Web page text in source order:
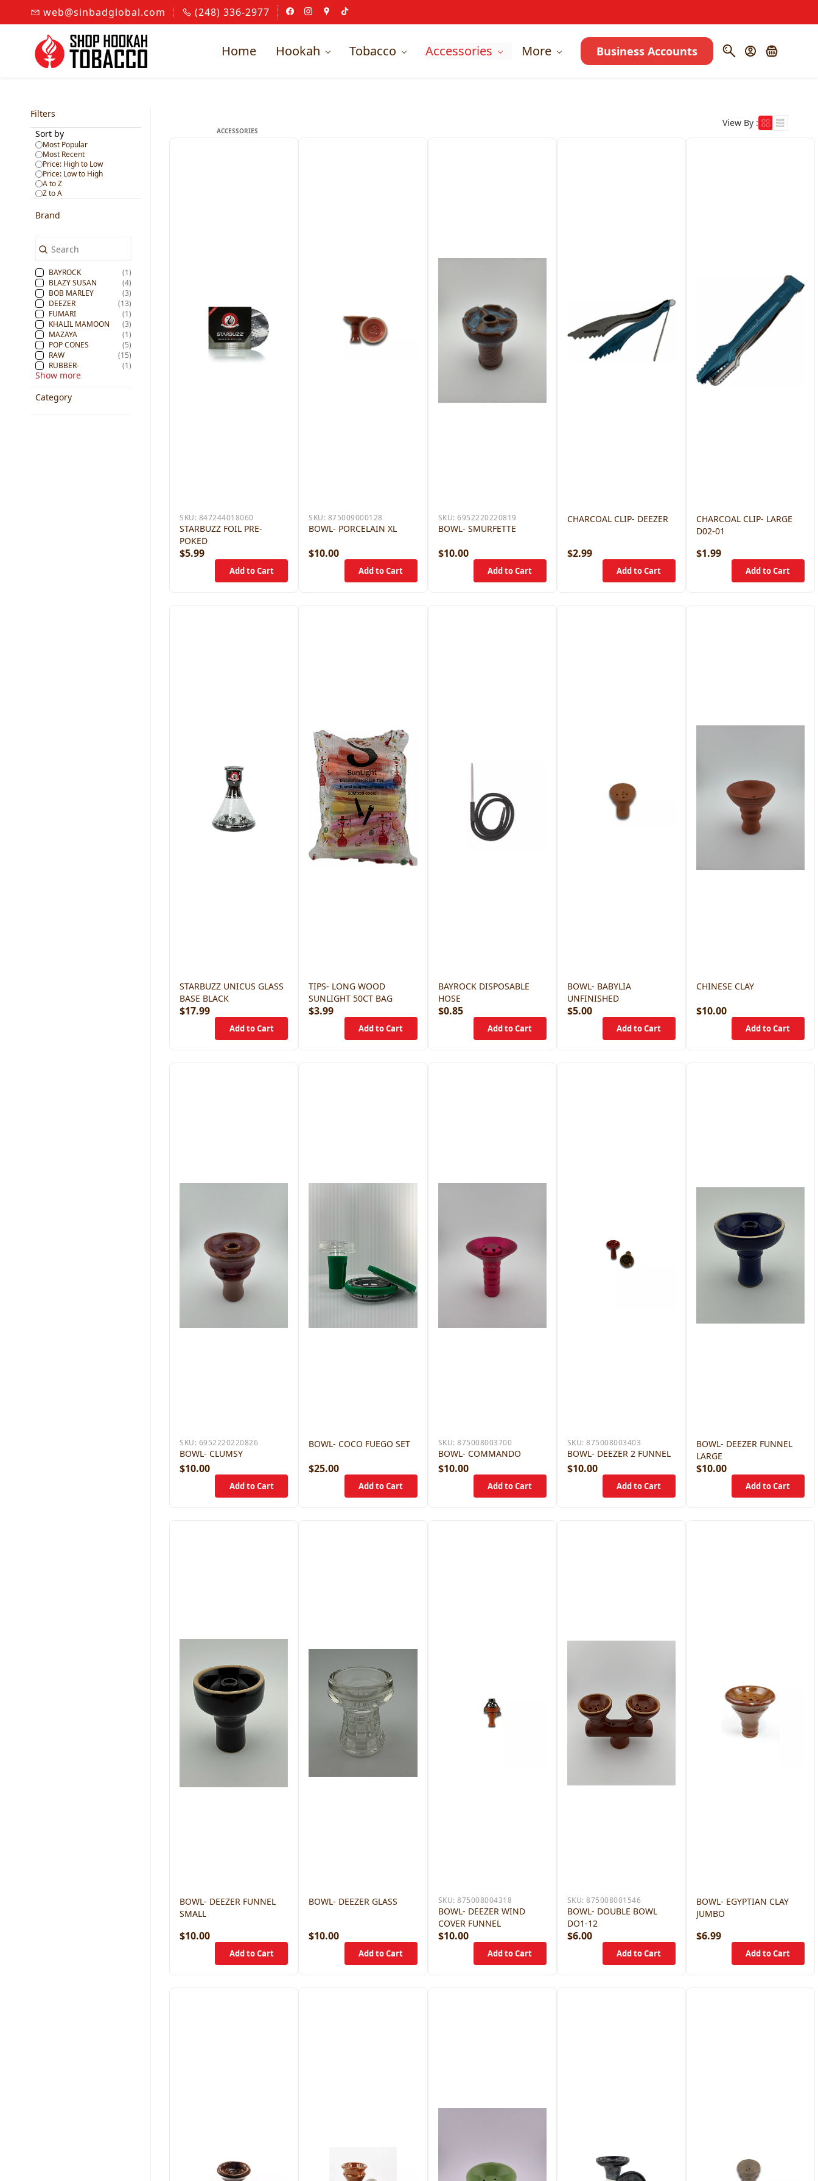
web@sinbadglobal.com (248) 336-2977
Home Hookah Tobacco Accessories More Business Accounts
Filters
Sort by
Most Popular
Most Recent
Price: High to Low
Price: Low to High
A to Z
Z to A
Brand
BAYROCK
(1)
BLAZY SUSAN
(4)
BOB MARLEY
(3)
DEEZER
(13)
FUMARI
(1)
KHALIL MAMOON
(3)
MAZAYA
(1)
POP CONES
(5)
RAW
(15)
RUBBER-
(1)
Show more
Category
ACCESSORIES
View By :
SKU: 847244018060
STARBUZZ FOIL PRE-
POKED
$5.99
SKU: 875009000128
BOWL- PORCELAIN XL
$10.00
SKU:6952220220819
BOWL- SMURFETTE
$10.00
CHARCOAL CLIP- DEEZER
$2.99
CHARCOAL CLIP- LARGE
D02-01
$1.99
STARBUZZ UNICUS GLASS
BASE BLACK
$17.99
TIPS- LONG WOOD
SUNLIGHT 50CT BAG
$3.99
BAYROCK DISPOSABLE
HOSE
$0.85
BOWL- BABYLIA
UNFINISHED
$5.00
CHINESE CLAY
$10.00
SKU: 6952220220826
BOWL- CLUMSY
$10.00
BOWL- COCO FUEGO SET
$25.00
SKU:875008003700
BOWL- COMMANDO
$10.00
SKU:875008003403
BOWL- DEEZER 2 FUNNEL
$10.00
BOWL- DEEZER FUNNEL
LARGE
$10.00
BOWL- DEEZER FUNNEL
SMALL
$10.00
BOWL- DEEZER GLASS
$10.00
SKU:875008004318
BOWL- DEEZER WIND
COVER FUNNEL
$10.00
SKU:875008001546
BOWL- DOUBLE BOWL
DO1-12
$6.00
BOWL- EGYPTIAN CLAY
JUMBO
$6.99